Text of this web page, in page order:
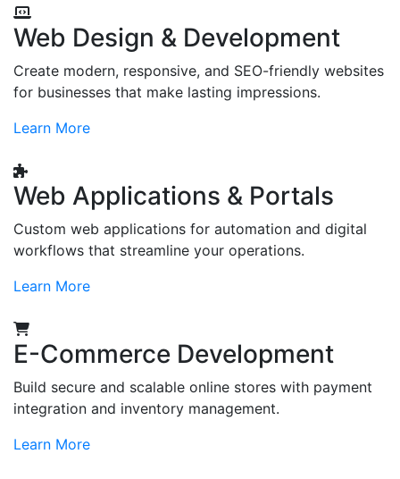
Web Design & Development
Create modern, responsive, and SEO-friendly websites
for businesses that make lasting impressions.
Learn More
Web Applications & Portals
Custom web applications for automation and digital
workflows that streamline your operations.
Learn More
E-Commerce Development
Build secure and scalable online stores with payment
integration and inventory management.
Learn More